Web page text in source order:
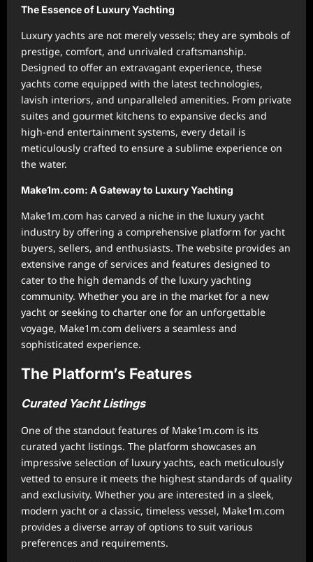
The Essence of Luxury Yachting
Luxury yachts are not merely vessels; they are symbols of
prestige, comfort, and unrivaled craftsmanship.
Designed to offer an extravagant experience, these
yachts come equipped with the latest technologies,
lavish interiors, and unparalleled amenities. From private
suites and gourmet kitchens to expansive decks and
high-end entertainment systems, every detail is
meticulously crafted to ensure a sublime experience on
the water.
Make1m.com: A Gateway to Luxury Yachting
Make1m.com has carved a niche in the luxury yacht
industry by offering a comprehensive platform for yacht
buyers, sellers, and enthusiasts. The website provides an
extensive range of services and features designed to
cater to the high demands of the luxury yachting
community. Whether you are in the market for a new
yacht or seeking to charter one for an unforgettable
voyage, Make1m.com delivers a seamless and
sophisticated experience.
The Platform’s Features
Curated Yacht Listings
One of the standout features of Make1m.com is its
curated yacht listings. The platform showcases an
impressive selection of luxury yachts, each meticulously
vetted to ensure it meets the highest standards of quality
and exclusivity. Whether you are interested in a sleek,
modern yacht or a classic, timeless vessel, Make1m.com
provides a diverse array of options to suit various
preferences and requirements.